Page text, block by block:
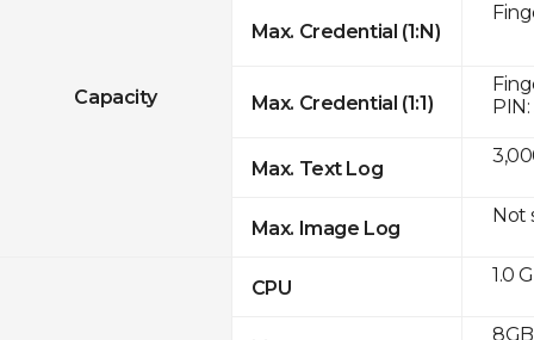
Capacity
Max. Credential (1:N)
Max. Credential (1:1)
Max. Text Log
Max. Image Log
CPU
Not
1.0